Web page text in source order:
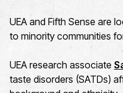
UEA and Fifth Sense are
to minority communities
UEA research associate
taste disorders (SATDs)